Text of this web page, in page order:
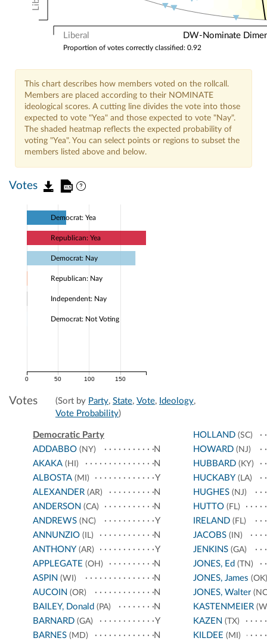
Liberal DW-Nominate
Proportion of votes correctly classified: 0.92
This chart describes how members voted on the rollcall.
Members are placed according to their NOMINATE
ideological scores. A cutting line divides the vote into those
expected to vote "Yea" and those expected to vote "Nay".
The shaded heatmap reflects the expected probability of
voting "Yea". You can select points or regions to subset the
members listed above and below.
Votes
0 50 100 150
Democrat: Yea
Republican: Yea
Democrat: Nay
Republican: Nay
Independent: Nay
Democrat: Not Voting
Votes (Sort by Party, State, Vote, Ideology,
Vote Probability)
Democratic Party
ADDABBO (NY)
N
AKAKA (HI)
N
ALBOSTA (MI)
Y
ALEXANDER (AR)
N
ANDERSON (CA)
N
ANDREWS (NC)
Y
ANNUNZIO (IL)
N
ANTHONY (AR)
Y
APPLEGATE (OH)
N
ASPIN (WI)
N
AUCOIN (OR)
N
BAILEY, Donald (PA)
N
BARNARD (GA)
Y
BARNES (MD) N
HOLLAND(SC)
HOWARD(NJ)
HUBBARD(KY)
HUCKABY (LA)
HUGHES(NJ)
HUTTO(FL)
IRELAND(FL)
JACOBS(IN)
JENKINS(GA)
JONES, Ed (TN)
JONES, James (OK)
JONES, Walter
KASTENMEIER
KAZEN (TX)
KILDEE (MI)